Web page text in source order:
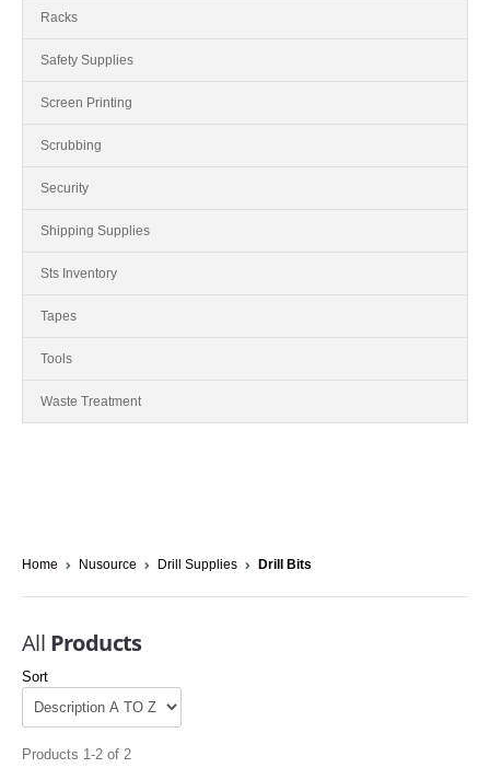
Racks
Safety Supplies
Screen Printing
Scrubbing
Security
Shipping Supplies
Sts Inventory
Tapes
Tools
Waste Treatment
Home Nusource Drill Supplies Drill Bits
All Products
Sort
Products 1-2 of 2